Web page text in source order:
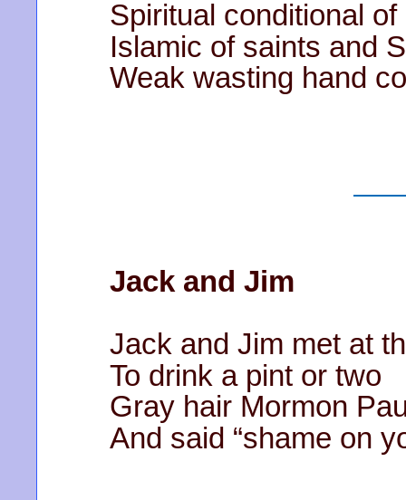
Spiritual conditional of
Islamic of saints and
Weak wasting hand
Jack and Jim
Jack and Jim met at
To drink a pint or two
Gray hair Mormon
And said “shame on